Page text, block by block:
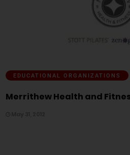
EDUCATIONAL ORGANIZATIONS
Merrithew Health and